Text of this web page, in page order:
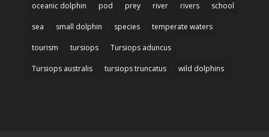
oceanic dolphin pod prey river rivers school
sea small dolphin species temperate waters
tourism tursiops Tursiops aduncus
Tursiops australis tursiops truncatus wild dolphins